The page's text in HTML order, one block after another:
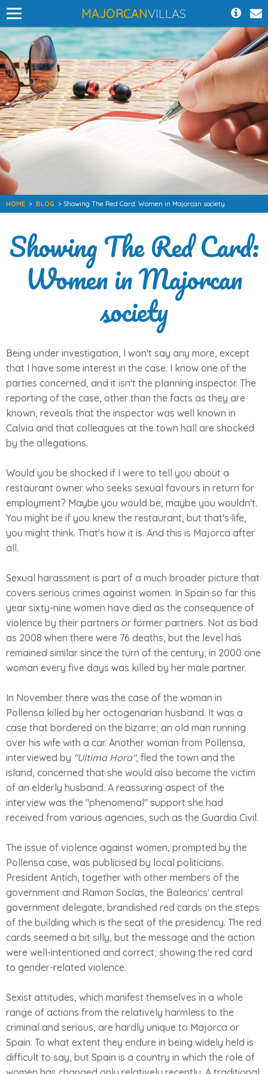
MAJORCANVILLAS
HOME > BLOG > Showing The Red Card: Women in Majorcan society
Showing The Red Card:
Women in Majorcan
society
Being under investigation, I won't say any more, except
that I have some interest in the case. I know one of the
parties concerned, and it isn't the planning inspector. The
reporting of the case, other than the facts as they are
known, reveals that the inspector was well known in
Calvia and that colleagues at the town hall are shocked
by the allegations.
Would you be shocked if I were to tell you about a
restaurant owner who seeks sexual favours in return for
employment? Maybe you would be, maybe you wouldn't.
You might be if you knew the restaurant, but that's life,
you might think. That's how it is. And this is Majorca after
all.
Sexual harassment is part of a much broader picture that
covers serious crimes against women. In Spain so far this
year sixty-nine women have died as the consequence of
violence by their partners or former partners. Not as bad
as 2008 when there were 76 deaths, but the level has
remained similar since the turn of the century; in 2000 one
woman every five days was killed by her male partner.
In November there was the case of the woman in
Pollensa killed by her octogenarian husband. It was a
case that bordered on the bizarre; an old man running
over his wife with a car. Another woman from Pollensa,
interviewed by "Ultima Hora", fled the town and the
island, concerned that she would also become the victim
of an elderly husband. A reassuring aspect of the
interview was the "phenomenal" support she had
received from various agencies, such as the Guardia Civil.
The issue of violence against women, prompted by the
Pollensa case, was publicised by local politicians.
President Antich, together with other members of the
government and Ramon Socías, the Balearics' central
government delegate, brandished red cards on the steps
of the building which is the seat of the presidency. The red
cards seemed a bit silly, but the message and the action
were well-intentioned and correct; showing the red card
to gender-related violence.
Sexist attitudes, which manifest themselves in a whole
range of actions from the relatively harmless to the
criminal and serious, are hardly unique to Majorca or
Spain. To what extent they endure in being widely held is
difficult to say, but Spain is a country in which the role of